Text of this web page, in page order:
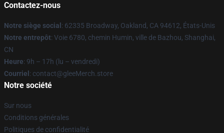
Contactez-nous
Notre siège social : 62335 Broadway, Oakland, CA 94612, États-Unis
Notre entrepôt: Voie 6780, chemin Humin, ville de Bazhou, Shanghai,
CN
Heure: 9h – 17h (lu – vendredi)
Courriel : contact@gleeMerch.store
Notre société
Sur nous
Conditions générales
Politiques de confidentialité